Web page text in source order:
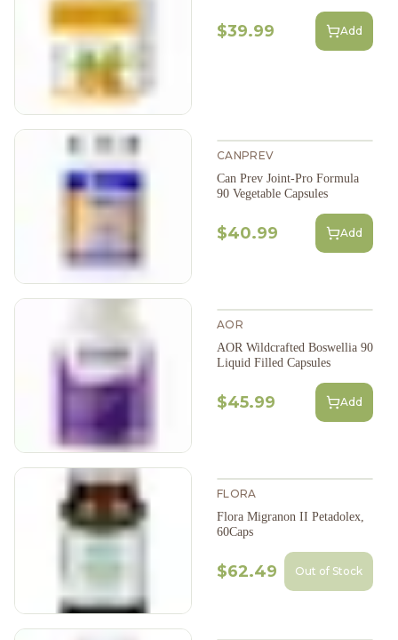
$39.99 Add
CANPREV
Can Prev Joint-Pro Formula
90 Vegetable Capsules
$40.99 Add
AOR
AOR Wildcrafted Boswellia 90
Liquid Filled Capsules
$45.99 Add
FLORA
Flora Migranon II Petadolex,
60Caps
$62.49 Out of Stock